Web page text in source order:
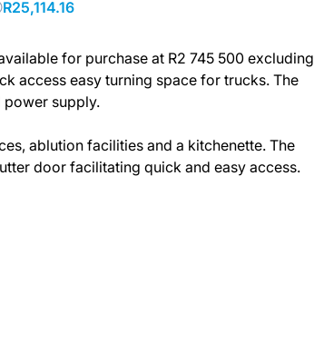
R25,114.16
for purchase at R2 745 500 excluding
access easy turning space for trucks. The
power supply.
ablution facilities and a kitchenette. The
door facilitating quick and easy access.